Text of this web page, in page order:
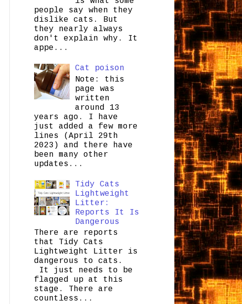
people say when they
dislike cats. But
they nearly always
don't explain why. It
appe...
Cat poison
Note: this
page was
written
around 13
years ago. I have
just added a few more
lines (April 29th
2023) and there have
been many other
updates...
Tidy Cats
Lightweight
Litter:
Reports It Is
Dangerous
There are reports
that Tidy Cats
Lightweight Litter is
dangerous to cats.
It just needs to be
flagged up at this
stage. There are
countless...